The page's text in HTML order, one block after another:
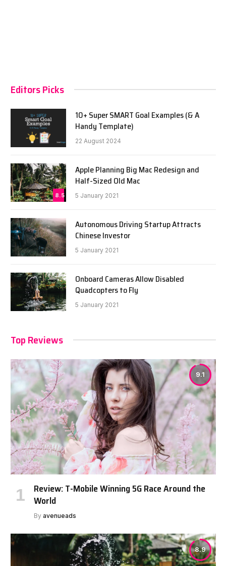
Editors Picks
10+ Super SMART Goal Examples (& A
Handy Template)
22 August 2024
8.5
Apple Planning Big Mac Redesign and
Half-Sized Old Mac
5 January 2021
Autonomous Driving Startup Attracts
Chinese Investor
5 January 2021
Onboard Cameras Allow Disabled
Quadcopters to Fly
5 January 2021
Top Reviews
9.1
Review: T-Mobile Winning 5G Race Around the
World
By avenueads
8.9